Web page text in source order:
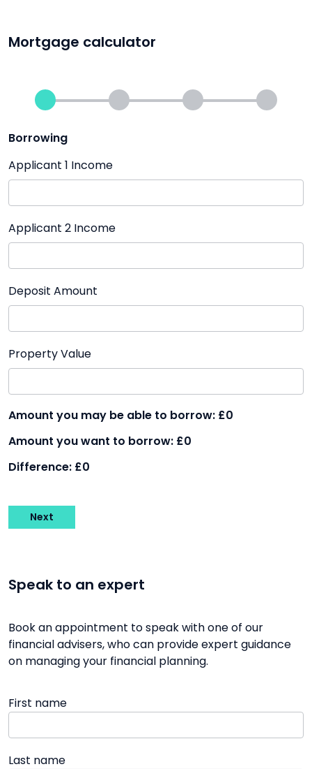
Mortgage calculator
Borrowing
Applicant 1 Income
Applicant 2 Income
Deposit Amount
Property Value
Amount you may be able to borrow: £0
Amount you want to borrow: £0
Difference: £0
Next
Speak to an expert
Book an appointment to speak with one of our
financial advisers, who can provide expert guidance
on managing your financial planning.
First name
Last name